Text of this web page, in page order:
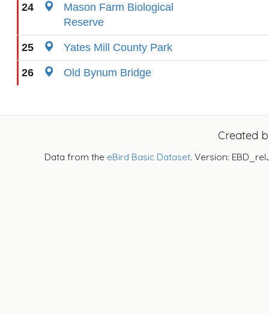
24
Mason Farm Biological
Reserve
25 Yates Mill County Park
26 Old Bynum Bridge
Created
Data from the eBird Basic Dataset. Version: